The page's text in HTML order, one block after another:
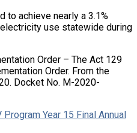
to achieve nearly a 3.1%
use statewide during
Order – The Act 129
Order. From the
Docket No. M-2020-
Year 15 Final Annual